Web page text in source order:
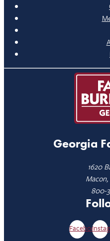
Georgia
1620
Macon,
800-
Facebook